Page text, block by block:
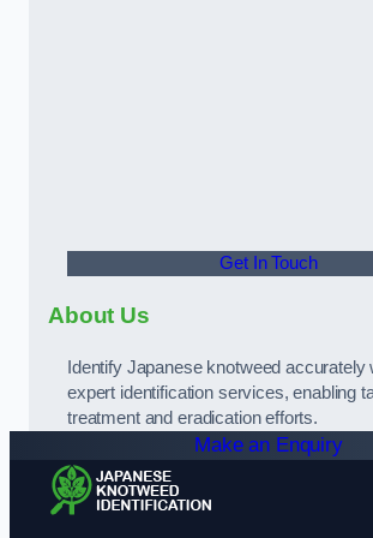
Get In Touch
About Us
Identify Japanese knotweed accurately
expert identification services, enabling
treatment and eradication efforts.
Make an Enquiry